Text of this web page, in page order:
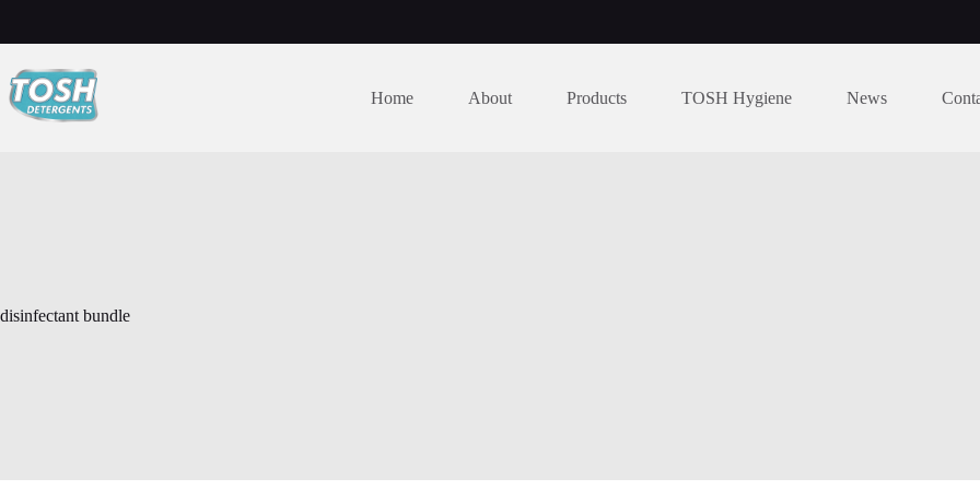
Home About Products TOSH Hygiene News
disinfectant bundle